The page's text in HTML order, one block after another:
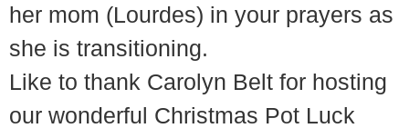
her mom (Lourdes) in your prayers as
she is transitioning.
Like to thank Carolyn Belt for hosting
our wonderful Christmas Pot Luck